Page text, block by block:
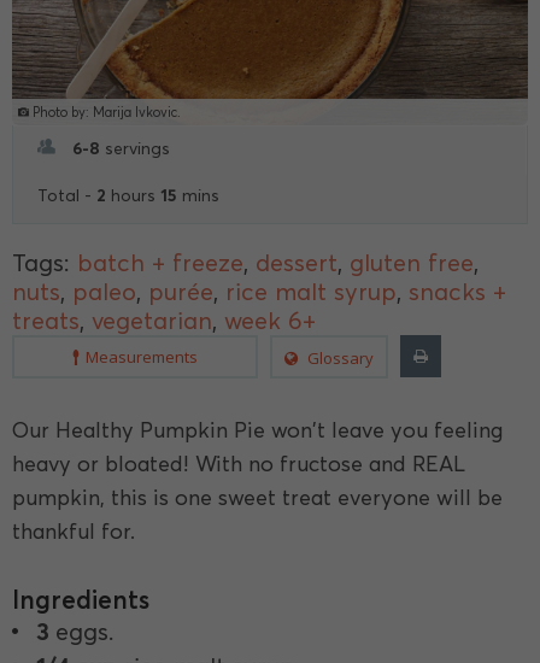
Photo by: Marija Ivkovic.
6-8 servings
Total - 2 hours 15 mins
Tags: batch + freeze, dessert, gluten free,
nuts, paleo, purée, rice malt syrup, snacks +
treats, vegetarian, week 6+
Measurements Glossary
Our Healthy Pumpkin Pie won't leave you feeling
heavy or bloated! With no fructose and REAL
pumpkin, this is one sweet treat everyone will be
thankful for.
Ingredients
3 eggs.